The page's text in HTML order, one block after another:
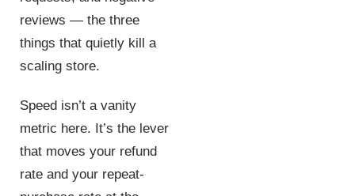
reviews — the three
things that quietly kill a
scaling store.
Speed isn’t a vanity
metric here. It’s the lever
that moves your refund
rate and your repeat-